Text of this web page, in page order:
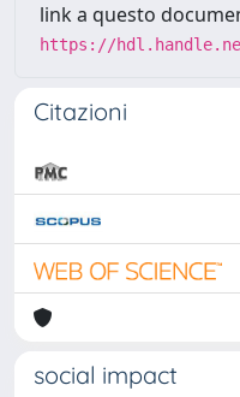
link a questo
https://
Citazioni
social impact